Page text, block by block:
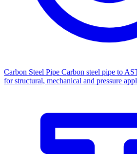
Carbon Steel Pipe Carbon steel pipe to
for structural, mechanical and pressure